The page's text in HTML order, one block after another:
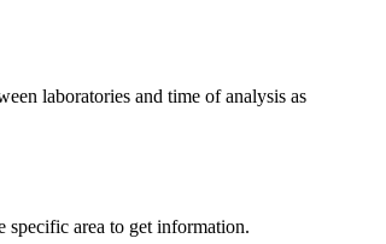
laboratories and time of analysis as
area to get information.